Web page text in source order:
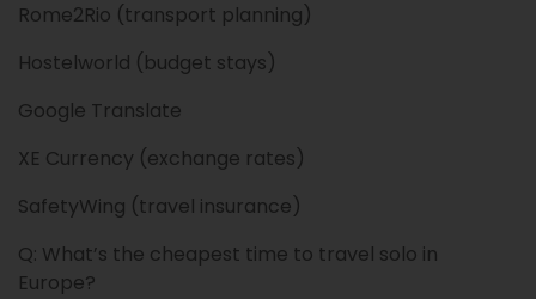
Rome2Rio (transport planning)
Hostelworld (budget stays)
Google Translate
XE Currency (exchange rates)
SafetyWing (travel insurance)
Q: What’s the cheapest time to travel solo in
Europe?